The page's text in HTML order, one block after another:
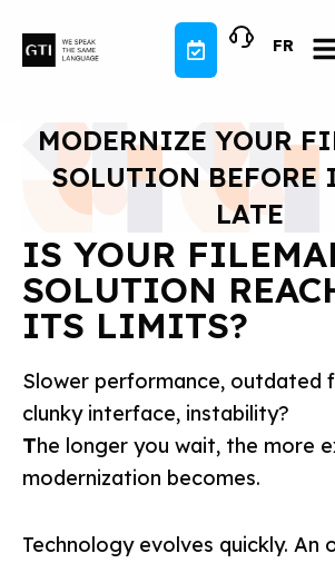
content
FR
MODERNIZE YOUR
SOLUTION BEFORE
LATE
IS YOUR
SOLUTION
ITS LIMITS?
Slower performance, outdated
clunky interface, instability?
The longer you wait, the more
modernization becomes.
Technology evolves quickly. An